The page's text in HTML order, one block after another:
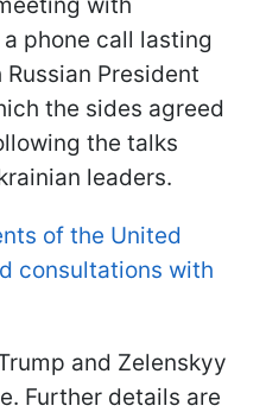
phone call lasting
President
the sides agreed
the talks
leaders.
of the United
consultations with
and Zelenskyy
Further details are